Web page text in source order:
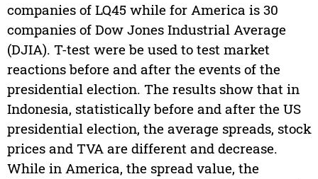
companies of LQ45 while for America is 30
companies of Dow Jones Industrial Average
(DJIA). T-test were be used to test market
reactions before and after the events of the
presidential election. The results show that in
Indonesia, statistically before and after the US
presidential election, the average spreads, stock
prices and TVA are different and decrease.
While in America, the spread value, the